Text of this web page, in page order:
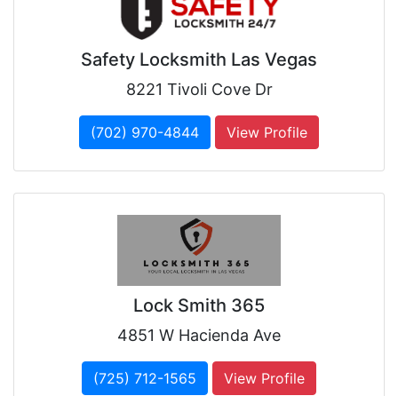
Safety Locksmith Las Vegas
8221 Tivoli Cove Dr
(702) 970-4844 View Profile
Lock Smith 365
4851 W Hacienda Ave
(725) 712-1565 View Profile